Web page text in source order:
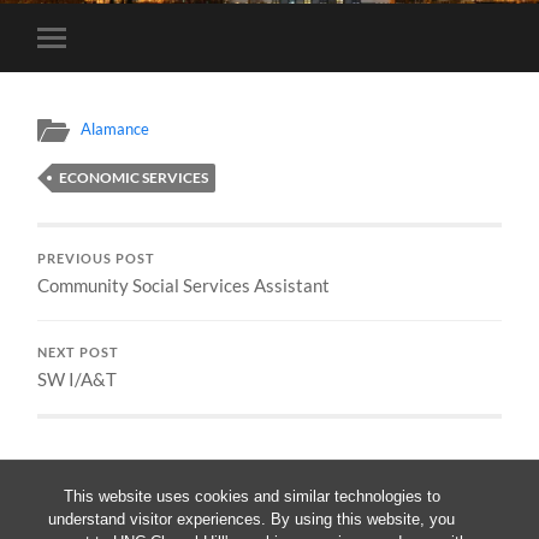
This website uses cookies and similar technologies to
understand visitor experiences. By using this website, you
Toggle
mobile
Alamance
ECONOMIC SERVICES
PREVIOUS POST
Community Social Services Assistant
NEXT POST
SW I/A&T